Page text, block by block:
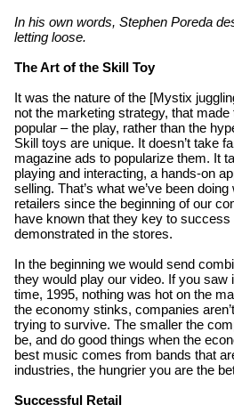
In his own words, Stephen Poreda
letting loose.
The Art of the Skill Toy
It was the nature of the [Mystix
not the marketing strategy, that made
popular – the play, rather than the
Skill toys are unique. It doesn’t take
magazine ads to popularize them. It
playing and interacting, a hands-on
selling. That’s what we’ve been doing
retailers since the beginning of our
have known that they key to
demonstrated in the stores.
In the beginning we would send
they would play our video. If you saw
time, 1995, nothing was hot on the
the economy stinks, companies
trying to survive. The smaller the
be, and do good things when the
best music comes from bands that
industries, the hungrier you are the
Successful Retail